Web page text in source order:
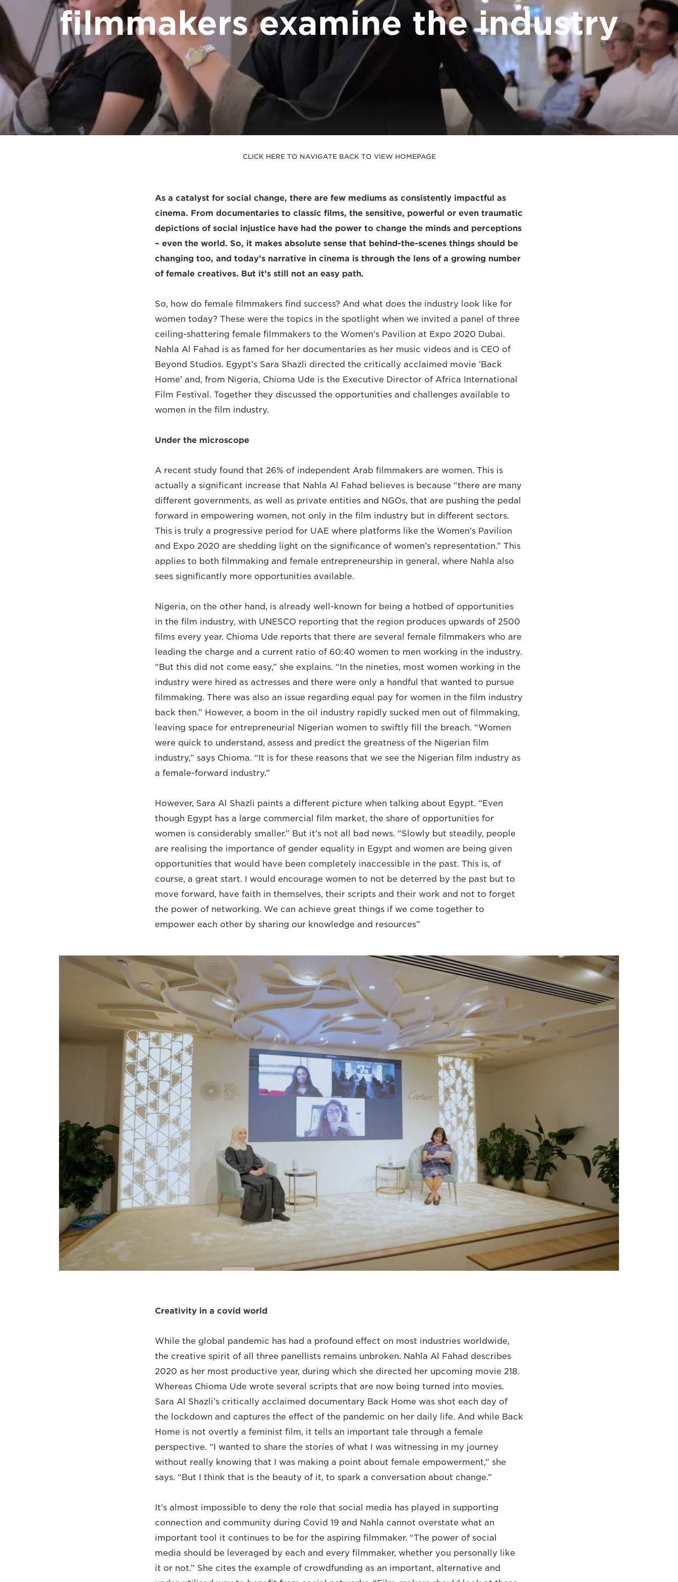
filmmakers examine the industry
CLICK HERE TO NAVIGATE BACK TO VIEW HOMEPAGE
As a catalyst for social change, there are few mediums as consistently impactful as
cinema. From documentaries to classic films, the sensitive, powerful or even traumatic
depictions of social injustice have had the power to change the minds and perceptions
– even the world. So, it makes absolute sense that behind-the-scenes things should be
changing too, and today’s narrative in cinema is through the lens of a growing number
of female creatives. But it’s still not an easy path.
So, how do female filmmakers find success? And what does the industry look like for
women today? These were the topics in the spotlight when we invited a panel of three
ceiling-shattering female filmmakers to the Women’s Pavilion at Expo 2020 Dubai.
Nahla Al Fahad is as famed for her documentaries as her music videos and is CEO of
Beyond Studios. Egypt’s Sara Shazli directed the critically acclaimed movie ‘Back
Home’ and, from Nigeria, Chioma Ude is the Executive Director of Africa International
Film Festival. Together they discussed the opportunities and challenges available to
women in the film industry.
Under the microscope
A recent study found that 26% of independent Arab filmmakers are women. This is
actually a significant increase that Nahla Al Fahad believes is because “there are many
different governments, as well as private entities and NGOs, that are pushing the pedal
forward in empowering women, not only in the film industry but in different sectors.
This is truly a progressive period for UAE where platforms like the Women’s Pavilion
and Expo 2020 are shedding light on the significance of women’s representation.” This
applies to both filmmaking and female entrepreneurship in general, where Nahla also
sees significantly more opportunities available.
Nigeria, on the other hand, is already well-known for being a hotbed of opportunities
in the film industry, with UNESCO reporting that the region produces upwards of 2500
films every year. Chioma Ude reports that there are several female filmmakers who are
leading the charge and a current ratio of 60:40 women to men working in the industry.
“But this did not come easy,” she explains. “In the nineties, most women working in the
industry were hired as actresses and there were only a handful that wanted to pursue
filmmaking. There was also an issue regarding equal pay for women in the film industry
back then.” However, a boom in the oil industry rapidly sucked men out of filmmaking,
leaving space for entrepreneurial Nigerian women to swiftly fill the breach. “Women
were quick to understand, assess and predict the greatness of the Nigerian film
industry,” says Chioma. “It is for these reasons that we see the Nigerian film industry as
a female-forward industry.”
However, Sara Al Shazli paints a different picture when talking about Egypt. “Even
though Egypt has a large commercial film market, the share of opportunities for
women is considerably smaller.” But it’s not all bad news. “Slowly but steadily, people
are realising the importance of gender equality in Egypt and women are being given
opportunities that would have been completely inaccessible in the past. This is, of
course, a great start. I would encourage women to not be deterred by the past but to
move forward, have faith in themselves, their scripts and their work and not to forget
the power of networking. We can achieve great things if we come together to
empower each other by sharing our knowledge and resources”
Creativity in a covid world
While the global pandemic has had a profound effect on most industries worldwide,
the creative spirit of all three panellists remains unbroken. Nahla Al Fahad describes
2020 as her most productive year, during which she directed her upcoming movie 218.
Whereas Chioma Ude wrote several scripts that are now being turned into movies.
Sara Al Shazli’s critically acclaimed documentary Back Home was shot each day of
the lockdown and captures the effect of the pandemic on her daily life. And while Back
Home is not overtly a feminist film, it tells an important tale through a female
perspective. “I wanted to share the stories of what I was witnessing in my journey
without really knowing that I was making a point about female empowerment,” she
says. “But I think that is the beauty of it, to spark a conversation about change.”
It’s almost impossible to deny the role that social media has played in supporting
connection and community during Covid 19 and Nahla cannot overstate what an
important tool it continues to be for the aspiring filmmaker. “The power of social
media should be leveraged by each and every filmmaker, whether you personally like
it or not.” She cites the example of crowdfunding as an important, alternative and